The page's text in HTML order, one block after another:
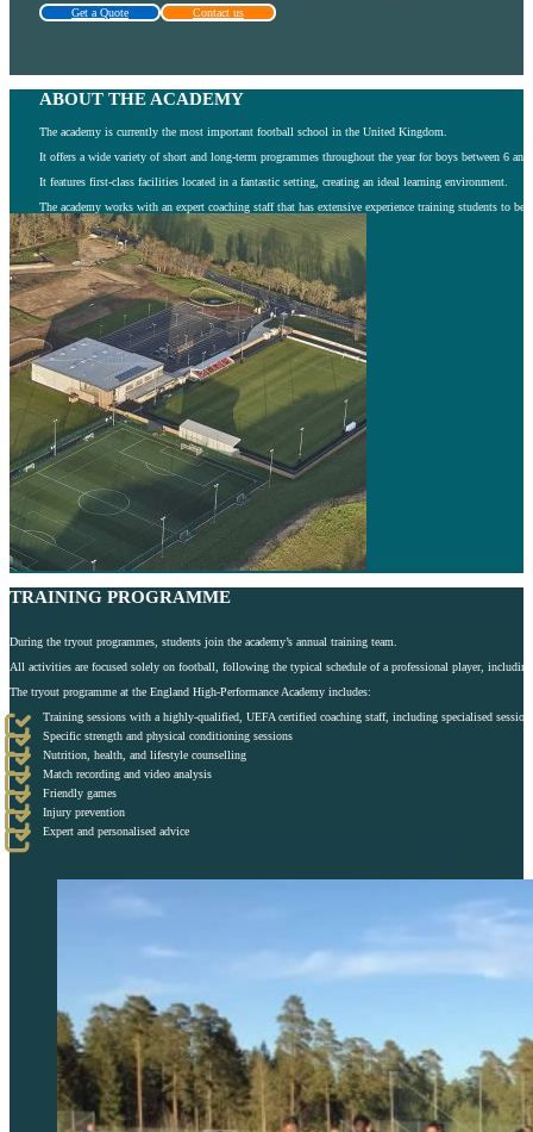
Get a Quote Contact us
ABOUT THE ACADEMY
The academy is currently the most important football school in the United Kingdom.
It offers a wide variety of short and long-term programmes throughout the year for boys between 6
It features first-class facilities located in a fantastic setting, creating an ideal learning environment.
The academy works with an expert coaching staff that has extensive experience training students to
TRAINING PROGRAMME
During the tryout programmes, students join the academy’s annual training team.
All activities are focused solely on football, following the typical schedule of a professional player,
The tryout programme at the England High-Performance Academy includes:
Training sessions with a highly-qualified, UEFA certified coaching staff, including specialised
Specific strength and physical conditioning sessions
Nutrition, health, and lifestyle counselling
Match recording and video analysis
Friendly games
Injury prevention
Expert and personalised advice